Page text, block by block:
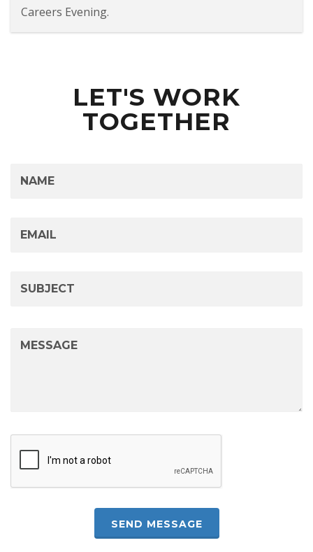
Careers Evening.
LET'S WORK
TOGETHER